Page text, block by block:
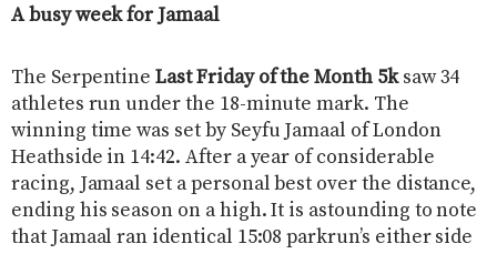
A busy week for Jamaal
The SerpentineLast Friday of the Month 5ksaw 34
athletes run under the 18-minute mark. The
winning time was set by Seyfu Jamaal of London
Heathside in 14:42. After a year of considerable
racing, Jamaal set a personal best over the distance,
ending his season on a high. It is astounding to note
that Jamaal ran identical 15:08 parkrun’s either side